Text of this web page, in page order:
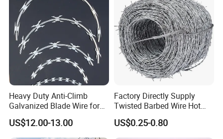
Company Profile
Heavy Duty Anti-Climb
Galvanized Blade Wire for
Grain Depot & Farm
Enclosure with Factory
Qualification Doc
US$12.00-13.00
Factory Directly Supply
Twisted Barbed Wire Hot
Dipped Galvanized PVC
Coated Double/Single
Strand Traditional/Standard
US$0.25-0.80